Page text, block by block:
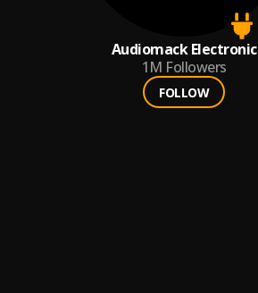
Audiomack Electronic
1M Followers
FOLLOW